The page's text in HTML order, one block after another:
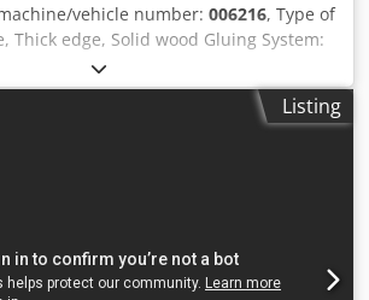
vehicle number: 006216, Type of
Thick edge, Solid wood Gluing System:
Unit: yes Credpfxey Nk Ahj Am Rjf
yes Grooving Unit: yes Max feed
Listing